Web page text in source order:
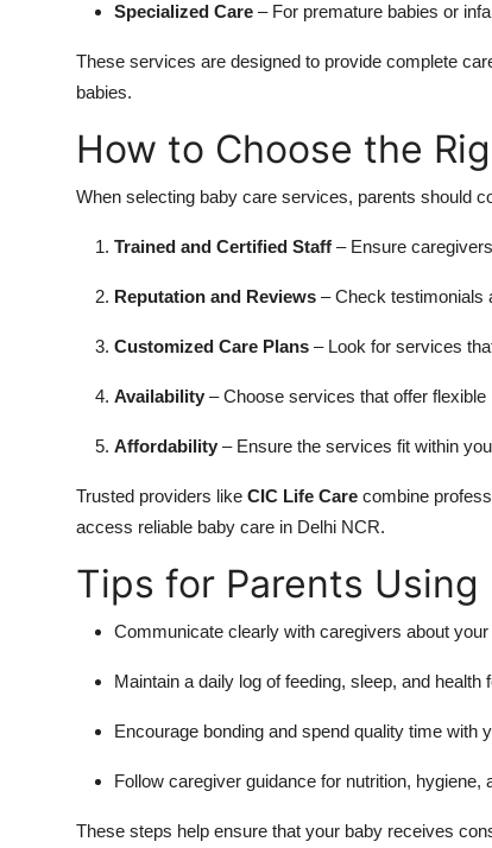
Specialized Care – For premature babies or
These services are designed to provide complete
babies.
How to Choose the
When selecting baby care services, parents should
Trained and Certified Staff – Ensure
Reputation and Reviews – Check testimonials
Customized Care Plans – Look for services
Availability – Choose services that offer
Affordability – Ensure the services fit within
Trusted providers like CIC Life Care combine
access reliable baby care in Delhi NCR.
Tips for Parents Using
Communicate clearly with caregivers about
Maintain a daily log of feeding, sleep, and health
Encourage bonding and spend quality time with
Follow caregiver guidance for nutrition, hygiene,
These steps help ensure that your baby receives